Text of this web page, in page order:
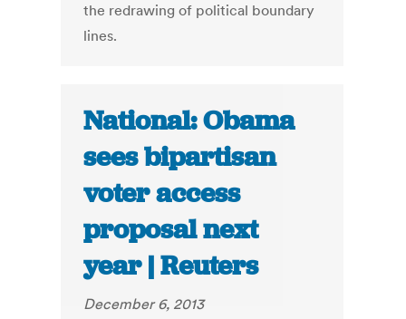
the redrawing of political boundary
lines.
National: Obama
sees bipartisan
voter access
proposal next
year | Reuters
December 6, 2013